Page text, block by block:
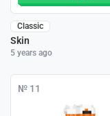
Classic
Skin
5 years ago
№ 11